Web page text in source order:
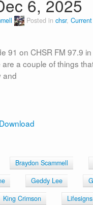
6, 2025
Posted in chsr,
91 on CHSR FM 97.9
a couple of things
and
Download
Braydon Scammell
Geddy Lee
King Crimson
Lifesigns